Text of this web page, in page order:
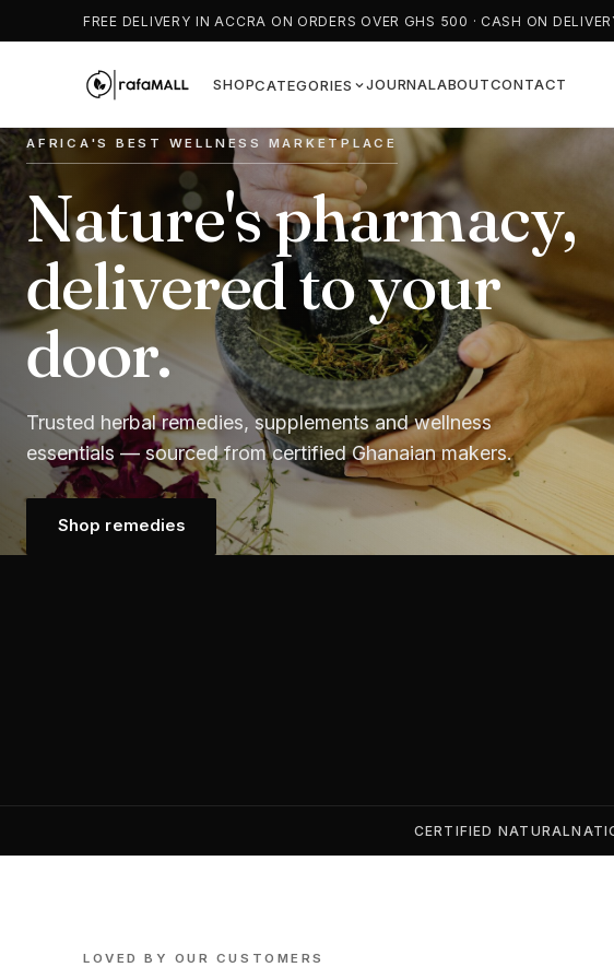
FREE DELIVERY IN ACCRA ON ORDERS OVER GHS 500 · CASH ON
SHOPCATEGORIES JOURNALABOUTCONTACT
AFRICA'S BEST WELLNESS MARKETPLACE
Nature's pharmacy,
delivered to your
door.
Trusted herbal remedies, supplements and wellness
essentials — sourced from certified Ghanaian makers.
Shop remedies
ROOTED IN TRADITION
Authentic herbal
remedies you can
trust.
From moringa to bitter kola — time-honoured natural
products, carefully curated for your wellbeing.
Shop remedies
FEEL YOUR BEST, NATURALLY
Wellness that starts
with nature.
Teas, tonics, capsules and superfoods. Fast nationwide
delivery and Cash on Delivery.
Shop remedies
CERTIFIED NATURAL
LOVED BY OUR CUSTOMERS